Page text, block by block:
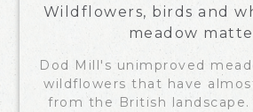
Wildflowers, birds and
meadow
Dod Mill's unimproved
wildflowers that have
from the British